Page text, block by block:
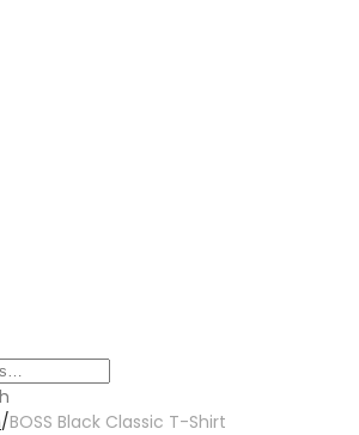
/BOSS Black Classic T-Shirt